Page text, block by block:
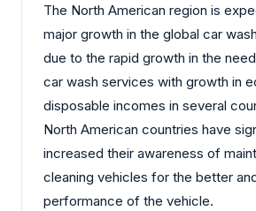
The North American region is
major growth in the global car
due to the rapid growth in the
car wash services with growth in
disposable incomes in several
North American countries have
increased their awareness of
cleaning vehicles for the better
performance of the vehicle.